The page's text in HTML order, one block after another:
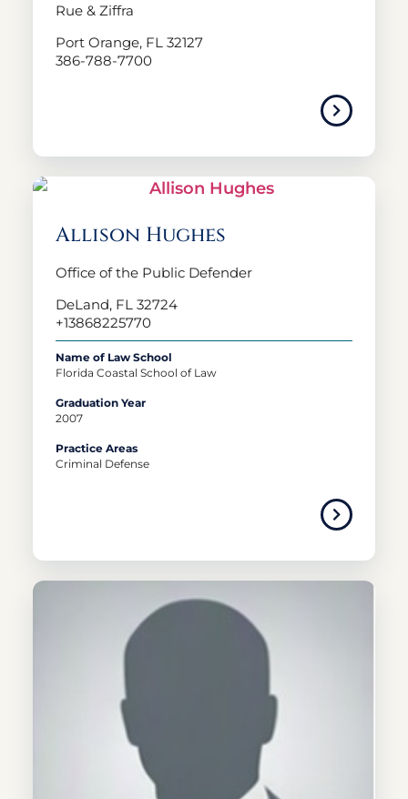
Rue & Ziffra
Port Orange, FL 32127
386-788-7700
Allison Hughes
Office of the Public Defender
DeLand, FL 32724
+13868225770
Name of Law School
Florida Coastal School of Law
Graduation Year
2007
Practice Areas
Criminal Defense